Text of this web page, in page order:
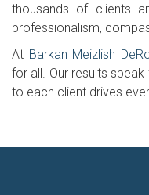
thousands of clients
professionalism,
At Barkan Meizlish
for all. Our results
to each client drives